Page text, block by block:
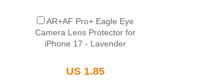
AR+AF Pro+ Eagle Eye
Camera Lens Protector for
iPhone 17 - Lavender
US 1.85